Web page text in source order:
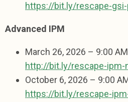
https://bit.ly/rescape-
Advanced IPM
March 26, 2026 – 9:00
http://bit.ly/rescape-ipm-
October 6, 2026 – 9:00
https://bit.ly/rescape-